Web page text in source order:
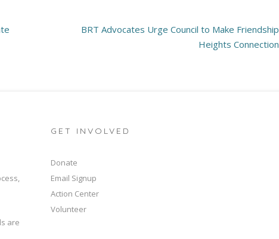
BRT Advocates Urge Council to Make Friendship
Heights Connection
are
GET INVOLVED
Donate
Email Signup
Action Center
Volunteer